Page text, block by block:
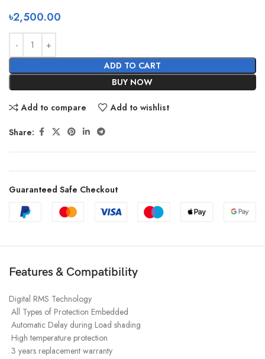
৳2,500.00
ADD TO CART
BUY NOW
Add to compare Add to wishlist
Share:
Guaranteed Safe Checkout
Features & Compatibility
Digital RMS Technology
All Types of Protection Embedded
Automatic Delay during Load shading
High temperature protection
3 years replacement warranty